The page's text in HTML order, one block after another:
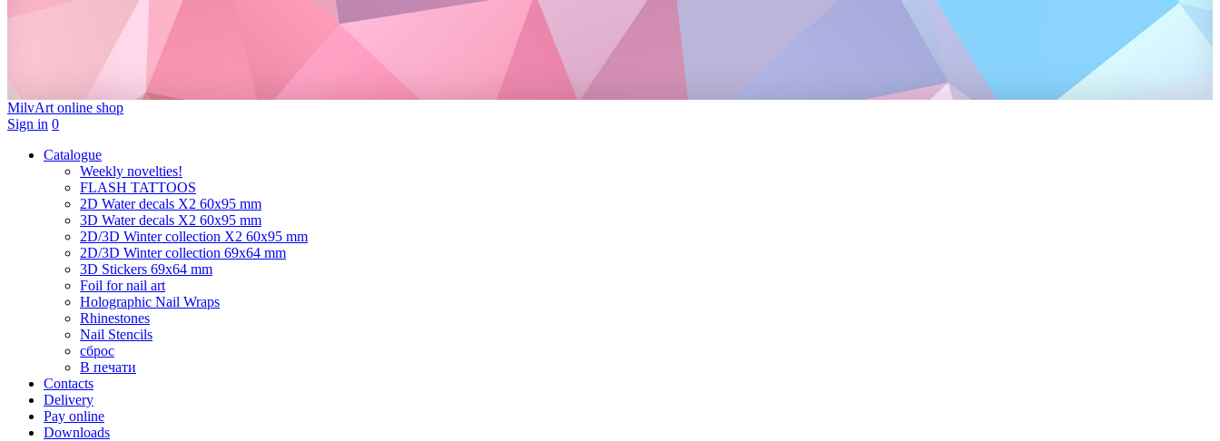
MilvArt online shop
Sign in 0
Catalogue
Weekly novelties!
FLASH TATTOOS
2D Water decals X2 60х95 mm
3D Water decals X2 60х95 mm
2D/3D Winter collection X2 60х95 mm
2D/3D Winter collection 69х64 mm
3D Stickers 69х64 mm
Foil for nail art
Holographic Nail Wraps
Rhinestones
Nail Stencils
сброс
В печати
Contacts
Delivery
Pay online
Downloads